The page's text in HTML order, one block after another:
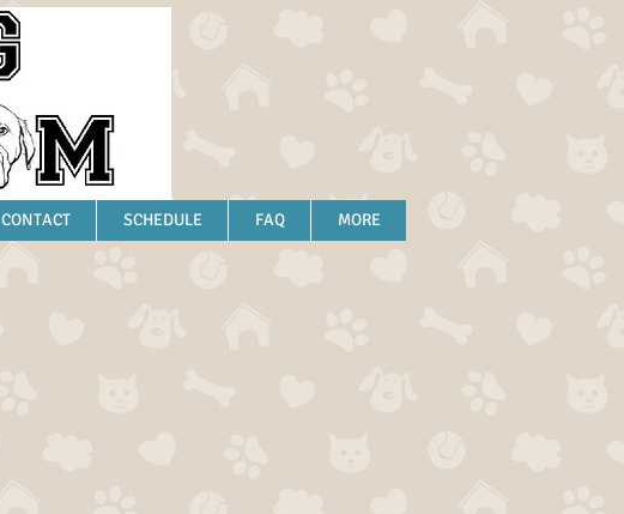
CONTACT SCHEDULE FAQ MORE